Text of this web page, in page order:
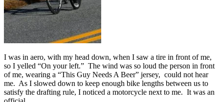
I was in aero, with my head down, when I saw a tire in front of me,
so I yelled “On your left.” The wind was so loud the person in front
of me, wearing a “This Guy Needs A Beer” jersey, could not hear
me. As I slowed down to keep enough bike lengths between us to
satisfy the drafting rule, I noticed a motorcycle next to me. It was an